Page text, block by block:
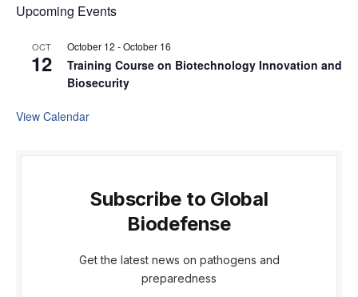
Upcoming Events
OCT
12
October 12 -October 16
Training Course on Biotechnology Innovation and
Biosecurity
View Calendar
Subscribe to Global
Biodefense
Get the latest news on pathogens and
preparedness